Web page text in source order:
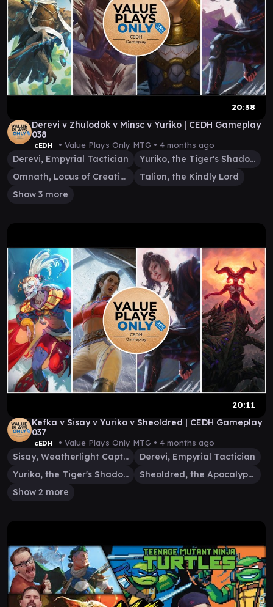
20:38
Derevi v Zhulodok v Minsc v Yuriko | CEDH Gameplay
038
cEDH • Value Plays Only MTG • 4 months ago
Derevi, Empyrial Tactician
Yuriko, the Tiger's Shadow
Omnath, Locus of Creation
Talion, the Kindly Lord
Show 3 more
20:11
Kefka v Sisay v Yuriko v Sheoldred | CEDH Gameplay
037
cEDH • Value Plays Only MTG • 4 months ago
Sisay, Weatherlight Captain
Derevi, Empyrial Tactician
Yuriko, the Tiger's Shadow
Sheoldred, the Apocalypse
Show 2 more